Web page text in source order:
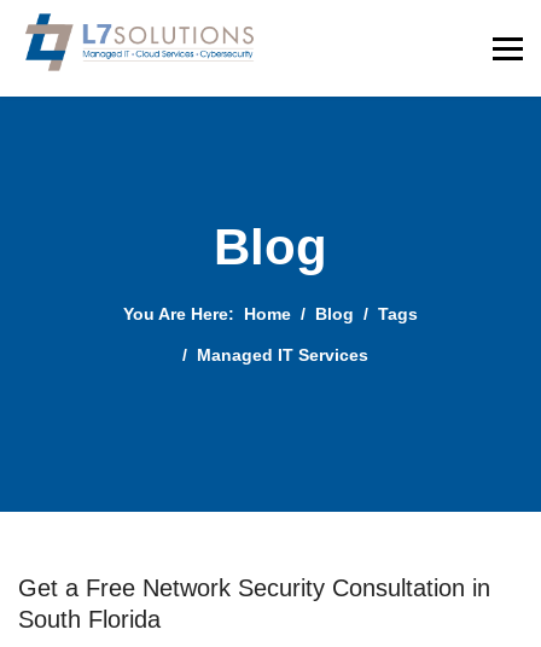
Blog
You Are Here: Home Blog Tags
Managed IT Services
Get a Free Network Security Consultation in
South Florida